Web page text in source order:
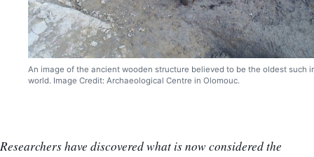
An image of the ancient wooden structure believed to be the oldest such
world. Image Credit: Archaeological Centre in Olomouc.
Researchers have discovered what is now considered the